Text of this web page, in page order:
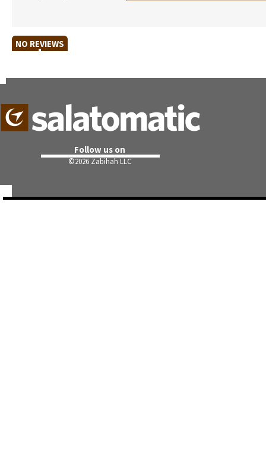
NO REVIEWS
Follow us on
©2026 Zabihah LLC